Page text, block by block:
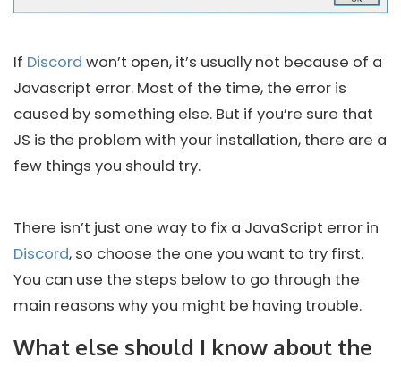
If Discord won’t open, it’s usually not because of a
Javascript error. Most of the time, the error is
caused by something else. But if you’re sure that
JS is the problem with your installation, there are a
few things you should try.
There isn’t just one way to fix a JavaScript error in
Discord, so choose the one you want to try first.
You can use the steps below to go through the
main reasons why you might be having trouble.
What else should I know about the